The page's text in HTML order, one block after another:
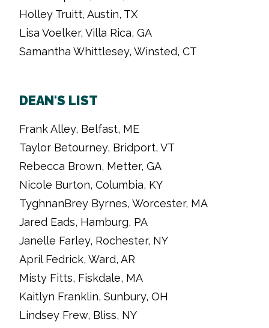
Holley Truitt, Austin, TX
Lisa Voelker, Villa Rica, GA
Samantha Whittlesey, Winsted, CT
DEAN'S LIST
Frank Alley, Belfast, ME
Taylor Betourney, Bridport, VT
Rebecca Brown, Metter, GA
Nicole Burton, Columbia, KY
TyghnanBrey Byrnes, Worcester, MA
Jared Eads, Hamburg, PA
Janelle Farley, Rochester, NY
April Fedrick, Ward, AR
Misty Fitts, Fiskdale, MA
Kaitlyn Franklin, Sunbury, OH
Lindsey Frew, Bliss, NY